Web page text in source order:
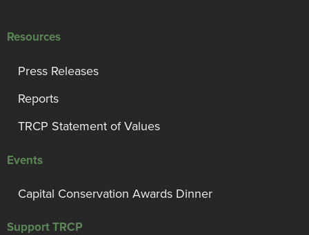
Resources
Press Releases
Reports
TRCP Statement of Values
Events
Capital Conservation Awards Dinner
Support TRCP